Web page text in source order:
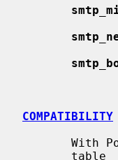
COMPATIBILITY